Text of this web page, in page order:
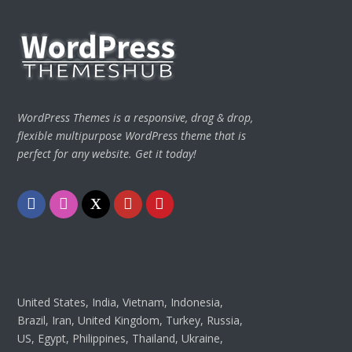
WordPress Themes is a responsive, drag & drop,
flexible multipurpose WordPress theme that is
perfect for any website. Get it today!
FacebookInstagram
TwitterYoutubePinterest
United States, India, Vietnam, Indonesia,
Brazil, Iran, United Kingdom, Turkey, Russia,
US, Egypt, Philippines, Thailand, Ukraine,